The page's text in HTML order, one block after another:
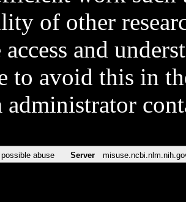
of other
access and
to avoid this in
administrator
abuse Server